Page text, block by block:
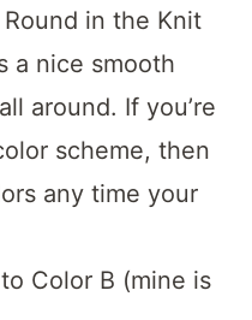
in the Knit
a nice smooth
all around. If you’re
scheme, then
any time your
to Color B (mine is